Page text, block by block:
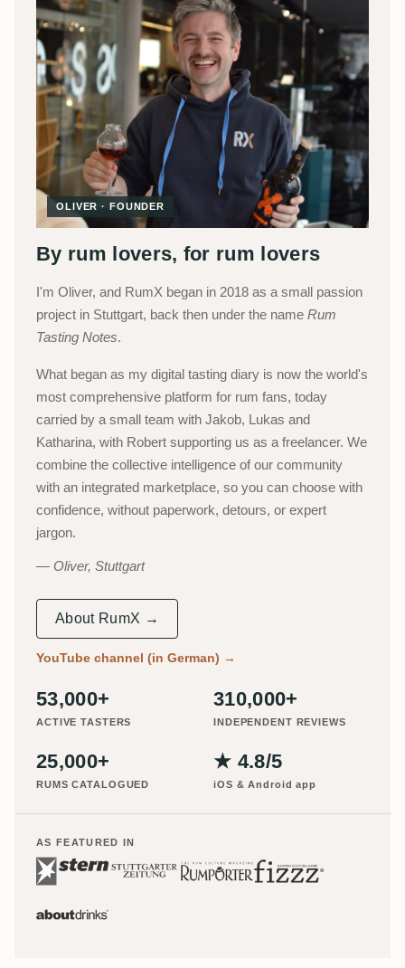
OLIVER · FOUNDER
By rum lovers, for rum lovers
I'm Oliver, and RumX began in 2018 as a small passion
project in Stuttgart, back then under the name Rum
Tasting Notes.
What began as my digital tasting diary is now the world's
most comprehensive platform for rum fans, today
carried by a small team with Jakob, Lukas and
Katharina, with Robert supporting us as a freelancer. We
combine the collective intelligence of our community
with an integrated marketplace, so you can choose with
confidence, without paperwork, detours, or expert
jargon.
Oliver, Stuttgart
About RumX →
YouTube channel (in German) →
53,000+
ACTIVE TASTERS
310,000+
INDEPENDENT REVIEWS
25,000+
RUMS CATALOGUED
★ 4.8/5
iOS & Android app
AS FEATURED IN